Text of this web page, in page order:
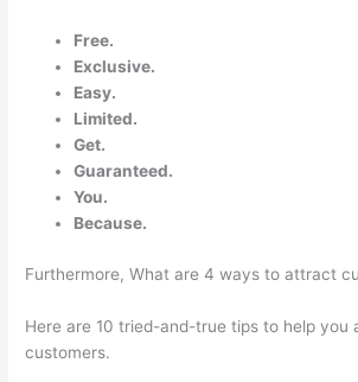
Free.
Exclusive.
Easy.
Limited.
Get.
Guaranteed.
You.
Because.
Furthermore, What are 4 ways to attract
Here are 10 tried-and-true tips to help you
customers.